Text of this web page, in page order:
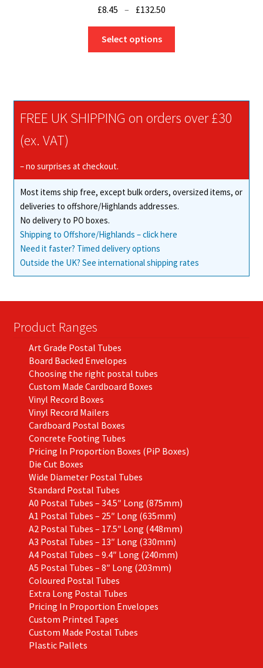
£8.45 – £132.50
through
Select options
options
on
the
product
FREE UK SHIPPING on orders over £30
(ex. VAT)
– no surprises at checkout.
Most items ship free, except bulk orders, oversized items, or
deliveries to offshore/Highlands addresses.
No delivery to PO boxes.
Shipping to Offshore/Highlands – click here
Need it faster? Timed delivery options
Outside the UK? See international shipping rates
Product Ranges
Art Grade Postal Tubes
Board Backed Envelopes
Choosing the right postal tubes
Custom Made Cardboard Boxes
Vinyl Record Boxes
Vinyl Record Mailers
Cardboard Postal Boxes
Concrete Footing Tubes
Pricing In Proportion Boxes (PiP Boxes)
Die Cut Boxes
Wide Diameter Postal Tubes
Standard Postal Tubes
A0 Postal Tubes – 34.5″ Long (875mm)
A1 Postal Tubes – 25″ Long (635mm)
A2 Postal Tubes – 17.5″ Long (448mm)
A3 Postal Tubes – 13″ Long (330mm)
A4 Postal Tubes – 9.4″ Long (240mm)
A5 Postal Tubes – 8″ Long (203mm)
Coloured Postal Tubes
Extra Long Postal Tubes
Pricing In Proportion Envelopes
Custom Printed Tapes
Custom Made Postal Tubes
Plastic Pallets